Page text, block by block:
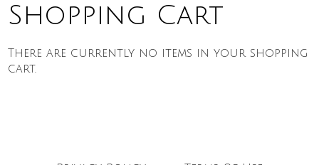
Shopping Cart
There are currently no items in your shopping
cart.